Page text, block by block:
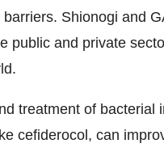
Shionogi and
public and private
treatment of
cefiderocol, can